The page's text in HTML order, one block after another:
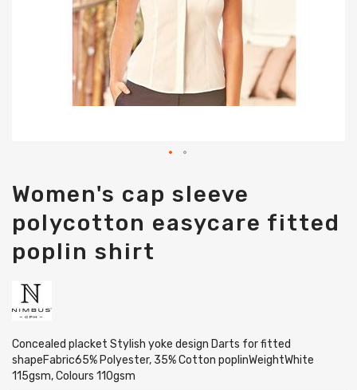
Women's cap sleeve
polycotton easycare fitted
poplin shirt
Concealed placket Stylish yoke design Darts for fitted
shapeFabric65% Polyester, 35% Cotton poplinWeightWhite
115gsm, Colours 110gsm
to
the
beginning
of
the
images
gallery